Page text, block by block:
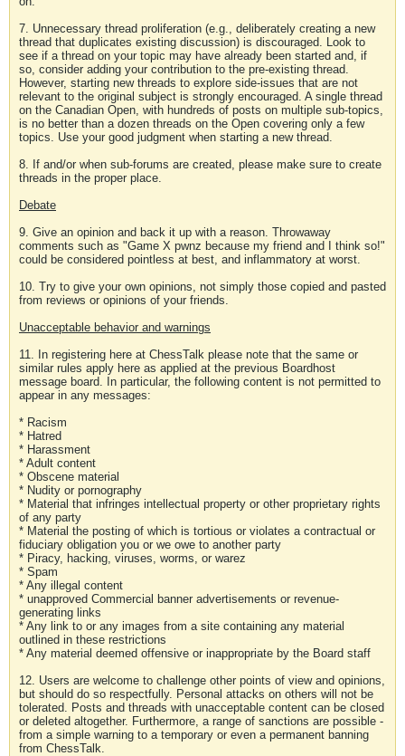
7. Unnecessary thread proliferation (e.g., deliberately creating a new
thread that duplicates existing discussion) is discouraged. Look to
see if a thread on your topic may have already been started and, if
so, consider adding your contribution to the pre-existing thread.
However, starting new threads to explore side-issues that are not
relevant to the original subject is strongly encouraged. A single thread
on the Canadian Open, with hundreds of posts on multiple sub-topics,
is no better than a dozen threads on the Open covering only a few
topics. Use your good judgment when starting a new thread.
8. If and/or when sub-forums are created, please make sure to create
threads in the proper place.
Debate
9. Give an opinion and back it up with a reason. Throwaway
comments such as "Game X pwnz because my friend and I think so!"
could be considered pointless at best, and inflammatory at worst.
10. Try to give your own opinions, not simply those copied and pasted
from reviews or opinions of your friends.
Unacceptable behavior and warnings
11. In registering here at ChessTalk please note that the same or
similar rules apply here as applied at the previous Boardhost
message board. In particular, the following content is not permitted to
appear in any messages:
* Racism
* Hatred
* Harassment
* Adult content
* Obscene material
* Nudity or pornography
* Material that infringes intellectual property or other proprietary rights
of any party
* Material the posting of which is tortious or violates a contractual or
fiduciary obligation you or we owe to another party
* Piracy, hacking, viruses, worms, or warez
* Spam
* Any illegal content
* unapproved Commercial banner advertisements or revenue-
generating links
* Any link to or any images from a site containing any material
outlined in these restrictions
* Any material deemed offensive or inappropriate by the Board staff
12. Users are welcome to challenge other points of view and opinions,
but should do so respectfully. Personal attacks on others will not be
tolerated. Posts and threads with unacceptable content can be closed
or deleted altogether. Furthermore, a range of sanctions are possible -
from a simple warning to a temporary or even a permanent banning
from ChessTalk.